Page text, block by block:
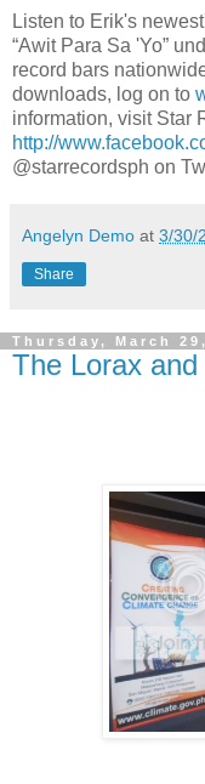
Listen to Erik's
“Awit Para Sa 'Yo”
record bars
downloads, log on to
information, visit Star
http://
@starrecordsph on
Angelyn Demo at 3/30/
Share
Thursday, March
The Lorax